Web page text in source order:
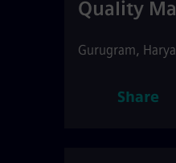
Quality
Gurugram,
Share